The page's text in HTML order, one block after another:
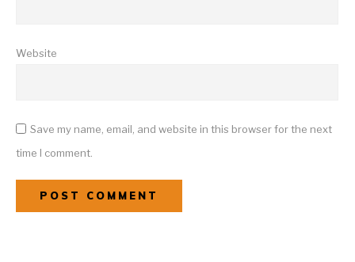
Website
Save my name, email, and website in this browser for the next
time I comment.